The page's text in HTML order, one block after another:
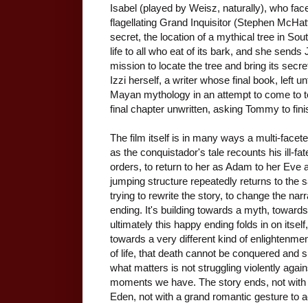
Isabel (played by Weisz, naturally), who
flagellating Grand Inquisitor (Stephen
secret, the location of a mythical tree in
life to all who eat of its bark, and she
mission to locate the tree and bring its
Izzi herself, a writer whose final book, left
Mayan mythology in an attempt to come to
final chapter unwritten, asking Tommy to
The film itself is in many ways a multi-
as the conquistador's tale recounts his ill-
orders, to return to her as Adam to her Eve
jumping structure repeatedly returns to the
trying to rewrite the story, to change the
ending. It's building towards a myth,
ultimately this happy ending folds in on
towards a very different kind of
of life, that death cannot be conquered and
what matters is not struggling violently
moments we have. The story ends, not
Eden, not with a grand romantic gesture to